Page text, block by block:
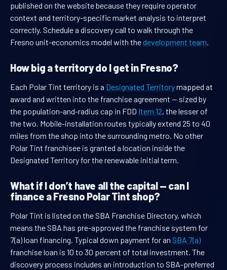
published on the website because they require operator
context and territory-specific market analysis to interpret
correctly. Schedule a discovery call to walk through the
Fresno unit-economics model with thedevelopment team.
How big a territory do I get in Fresno?
Each Polar Tint territory is a Designated Territorymapped at
award and written into the franchise agreement — sized by
the population-and-radius cap in FDD Item 12, the lesser of
the two. Mobile-installation routes typically extend 25 to 40
miles from the shop into the surrounding metro. No other
Polar Tint franchisee is granted a location inside the
Designated Territory for the renewable initial term.
What if I don’t have all the capital — can I
finance a Fresno Polar Tint shop?
Polar Tint is listed on the SBA Franchise Directory, which
means the SBA has pre-approved the franchise system for
7(a) loan financing. Typical down payment for an SBA 7(a)
franchise loan is 10 to 30 percent of total investment. The
discovery process includes an introduction to SBA-preferred